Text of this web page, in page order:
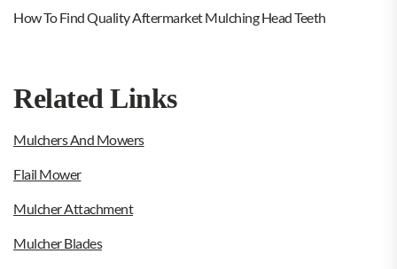
How To Find Quality Aftermarket Mulching Head Teeth
Related Links
Mulchers And Mowers
Flail Mower
Mulcher Attachment
Mulcher Blades